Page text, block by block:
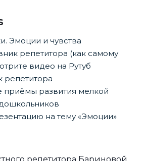
Эмоции и чувства
репетитора (как самому
видео на Рутуб
репетитора
приёмы развития мелкой
на тему «Эмоции»